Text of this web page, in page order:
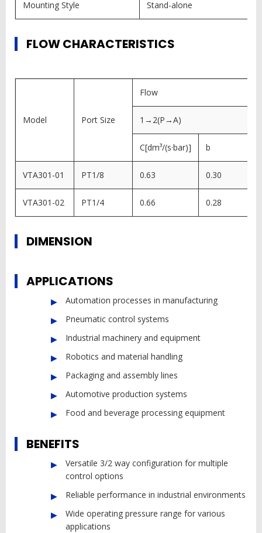
Mounting Style Stand-alone
FLOW CHARACTERISTICS
Model Port Size
Flow
1→2(P→A)
C[dm³/(s·bar)] b
VTA301-01 PT1/8 0.63 0.30
VTA301-02 PT1/4 0.66 0.28
DIMENSION
APPLICATIONS
Automation processes in manufacturing
Pneumatic control systems
Industrial machinery and equipment
Robotics and material handling
Packaging and assembly lines
Automotive production systems
Food and beverage processing equipment
BENEFITS
Versatile 3/2 way configuration for multiple
control options
Reliable performance in industrial environments
Wide operating pressure range for various
applications